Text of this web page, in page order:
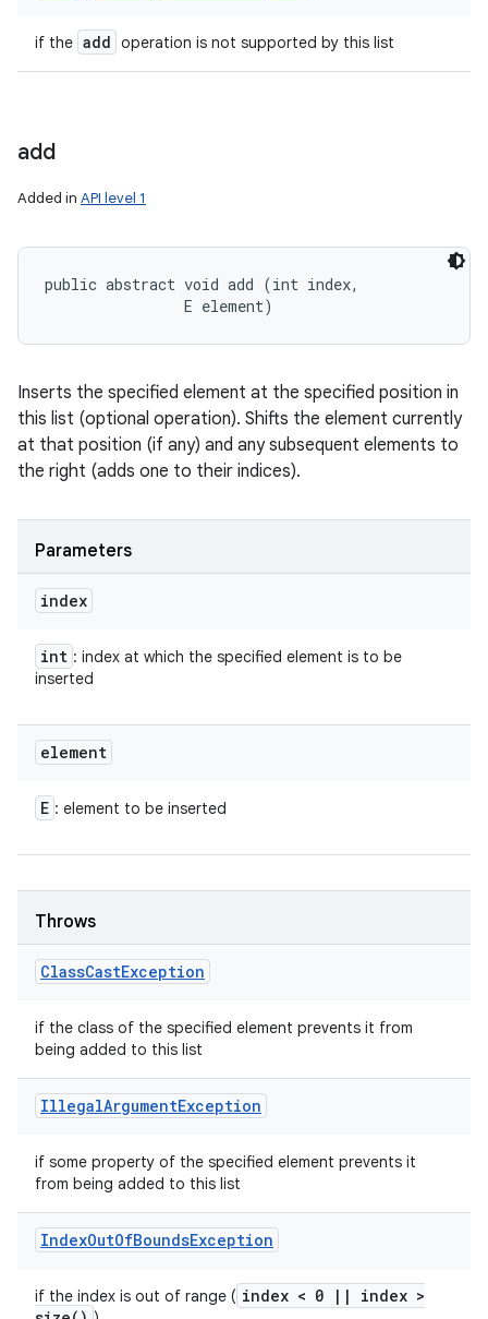
if the add operation is not supported by this list
add
Added in API level 1
public abstract void add (int index,
                E element)
Inserts the specified element at the specified position in
this list (optional operation). Shifts the element currently
at that position (if any) and any subsequent elements to
the right (adds one to their indices).
Parameters
index
int : index at which the specified element is to be
inserted
element
E : element to be inserted
Throws
ClassCastException
if the class of the specified element prevents it from
being added to this list
IllegalArgumentException
if some property of the specified element prevents it
from being added to this list
IndexOutOfBoundsException
if the index is out of range ( index < 0 | |
index >